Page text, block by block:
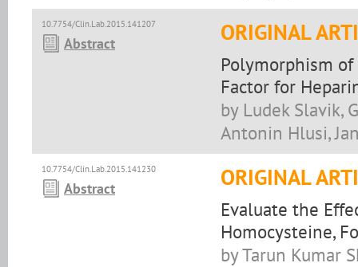
10.7754/Clin.Lab.2015.141207
Abstract ORIGINAL
Polymorphism of
Factor for
by Ludek Slavik,
Antonin Hlusi,
10.7754/Clin.Lab.2015.141230
Abstract ORIGINAL
Evaluate the
Homocysteine,
by Tarun Kumar